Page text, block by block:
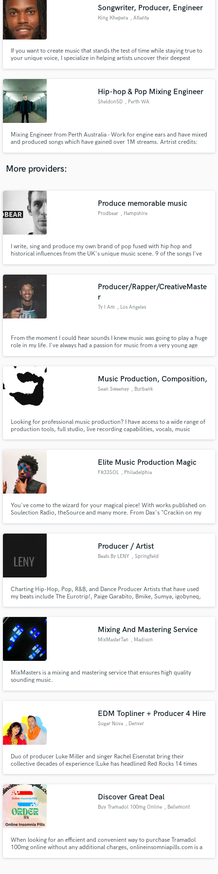
Songwriter, Producer, Engineer
King Khepera , Atlanta
If you want to create music that stands the test of time while staying true to
your unique voice, I specialize in helping artists uncover their deepest
generations and leaves a lasting impact.
Hip-hop & Pop Mixing Engineer
Sheldon5D , Perth WA
Mixing Engineer from Perth Australia - Work for engine ears and have mixed
and produced songs which have gained over 1M streams. Artrist credits:
More providers:
Produce memorable music
Prodbear , Hampshire
I write, sing and produce my own brand of pop fused with hip hop and
historical influences from the UK's unique music scene. 9 of the songs I've
Producer/Rapper/CreativeMaste
r
Ty I Am , Los Angeles
From the moment I could hear sounds I knew music was going to play a huge
role in my life. I've always had a passion for music from a very young age
forward to seeing what we can create together. -Ty
Music Production, Composition,
Sean Sweeney , Burbank
Looking for professional music production? I have access to a wide range of
production tools, full studio, live recording capabilities, vocals, music
Elite Music Production Magic
FR33SOL , Philadelphia
You've come to the wizard for your magical piece! With works published on
Soulection Radio, theSource and many more. From Dax's "Crackin on my
basslines are all apart of what you can expect from FR33SOL.
Producer / Artist
Beats By LENY , Springfield
Charting Hip-Hop, Pop, R&B, and Dance Producer Artists that have used
my beats include The Eurotrip!, Paige Garabito, Bmike, Sumya, igobyneq,
Mixing And Mastering Service
MixMasterTan , Madison
MixMasters is a mixing and mastering service that ensures high quality
sounding music.
EDM Topliner + Producer 4 Hire
Sugar Nova , Denver
Duo of producer Luke Miller and singer Rachel Eisenstat bring their
collective decades of experience (Luke has headlined Red Rocks 14 times
of your demo with a professional voice they can help.
Discover Great Deal
Buy Tramadol 100mg Online , Bellemont
When looking for an efficient and convenient way to purchase Tramadol
100mg online without any additional charges, onlineinsomniapills.com is a
Search by credits or 'sounds like' and check out
audio samples and verified reviews of top pros.
Contact pros directly with your project details
and receive handcrafted proposals and budgets
Fund and work on your project through our
secure platform. Payment is only released when